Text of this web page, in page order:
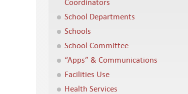
School Departments
Schools
School Committee
“Apps” & Communications
Facilities Use
Health Services